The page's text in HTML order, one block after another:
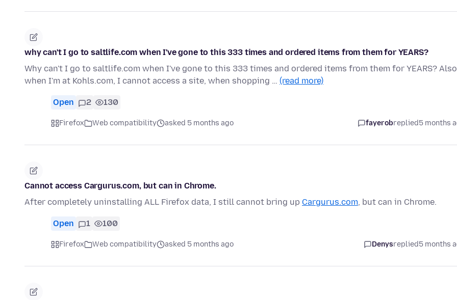
why can't I go to saltlife.com when I've gone to this 333 times and ordered items from them for YEARS?
Why can't I go to saltlife.com when I've gone to this 333 times and ordered items from them for YEARS?
when I'm at Kohls.com, I cannot access a site, when shopping … (read more)
Open 2 130
Firefox Web compatibility asked 5 months ago fayerobreplied5 months
Cannot access Cargurus.com, but can in Chrome.
After completely uninstalling ALL Firefox data, I still cannot bring up Cargurus.com, but can in Chrome.
Open 1 100
Firefox Web compatibility asked 5 months ago Denysreplied5 months